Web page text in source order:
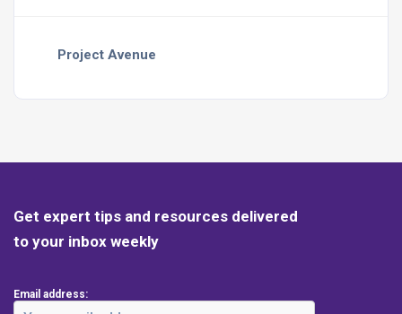
Project Avenue
Get expert tips and resources delivered
to your inbox weekly
Email address: